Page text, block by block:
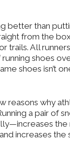
better than
from the
trails. All
shoes
shoes isn’t
reasons why
a pair of
the
increases the